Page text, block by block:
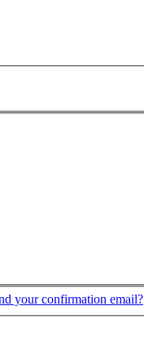
your confirmation email?